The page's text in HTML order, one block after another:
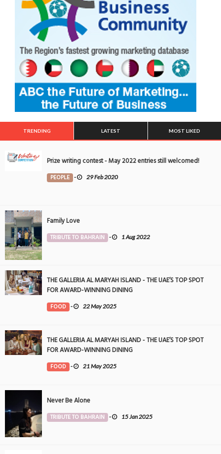
TRENDING LATEST MOST LIKED
Prize writing contest - May 2022 entries still welcomed!
PEOPLE - 29 Feb 2020
Family Love
TRIBUTE TO BAHRAIN - 1 Aug 2022
THE GALLERIA AL MARYAH ISLAND - THE UAE’S TOP SPOT
FOR AWARD-WINNING DINING
FOOD - 22 May 2025
THE GALLERIA AL MARYAH ISLAND - THE UAE’S TOP SPOT
FOR AWARD-WINNING DINING
FOOD - 21 May 2025
Never Be Alone
TRIBUTE TO BAHRAIN - 15 Jan 2025